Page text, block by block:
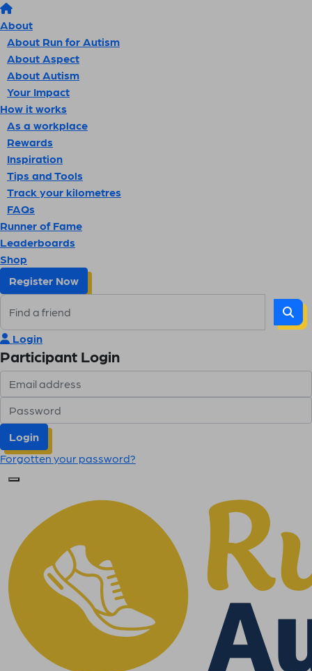
About
About Run for Autism
About Aspect
About Autism
Your Impact
How it works
As a workplace
Rewards
Inspiration
Tips and Tools
Track your kilometres
FAQs
Runner of Fame
Leaderboards
Shop
Register Now
Login
Participant Login
Login
Forgotten your password?